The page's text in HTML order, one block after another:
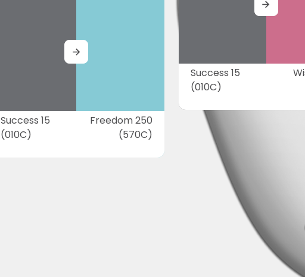
Success 15
(010C)
Freedom 250
(570C)
MORE
Success 15
(010C)
MORE